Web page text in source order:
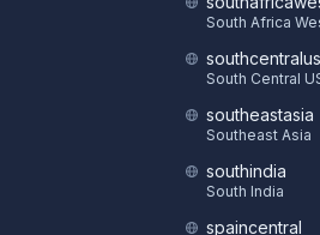
South Africa
southcentralus
South Central
southeastasia
Southeast Asia
southindia
South India
spaincentral